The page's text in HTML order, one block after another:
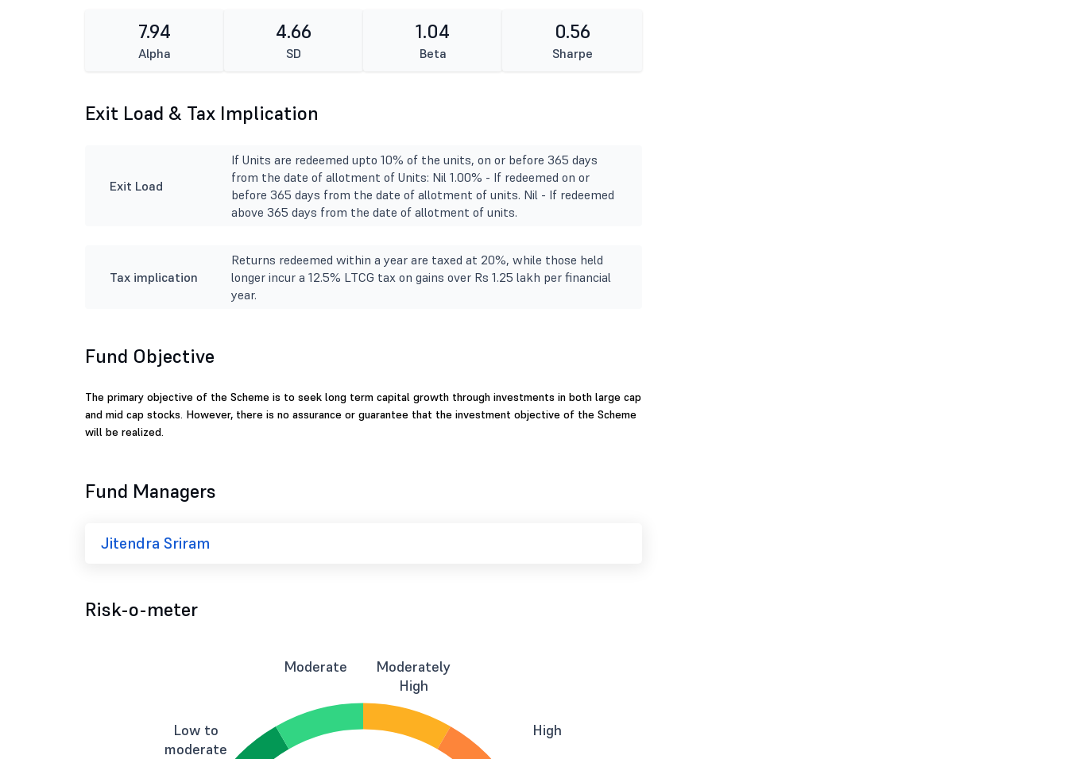
7.94
Alpha
4.66
SD
1.04
Beta
0.56
Sharpe
Exit Load & Tax Implication
Exit Load
If Units are redeemed upto 10% of the units, on or before 365 days
from the date of allotment of Units: Nil 1.00% - If redeemed on or
before 365 days from the date of allotment of units. Nil - If redeemed
above 365 days from the date of allotment of units.
Tax implication
Returns redeemed within a year are taxed at 20%, while those held
longer incur a 12.5% LTCG tax on gains over Rs 1.25 lakh per financial
year.
Fund Objective
The primary objective of the Scheme is to seek long term capital growth through investments in both large cap
and mid cap stocks. However, there is no assurance or guarantee that the investment objective of the Scheme
will be realized.
Fund Managers
Jitendra Sriram
Risk-o-meter
Low to
moderate
Moderate
Moderately
High
High